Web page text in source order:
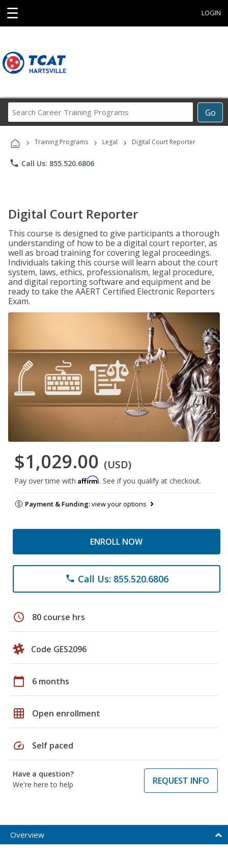
☰ LOGIN
Go
Career
Programs
› Training Programs › Legal › Digital Court Reporter
phone Call Us: 855.520.6806
Digital Court Reporter
This course is designed to give participants a thorough
understanding of how to be a digital court reporter, as
well as broad training for covering legal proceedings.
Individuals taking this course will learn about the court
system, laws, ethics, professionalism, legal procedure,
and digital reporting software and equipment and be
ready to take the AAERT Certified Electronic Reporters
Exam.
$1,029.00 (USD)
Pay over time with Affirm. See if you qualify at checkout.
Payment & Funding:view your options
ENROLL NOW
phone Call Us: 855.520.6806
schedule 80 course hrs
Code GES2096
calendar_today 6 months
grid_on Open enrollment
speed Self paced
Have a question?
We're here to help
REQUEST INFO
Overview